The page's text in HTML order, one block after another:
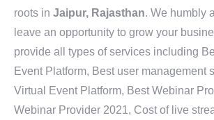
roots in Jaipur, Rajasthan. We humbly
leave an opportunity to grow your
provide all types of services including
Event Platform, Best user management
Virtual Event Platform, Best Webinar
Webinar Provider 2021, Cost of live